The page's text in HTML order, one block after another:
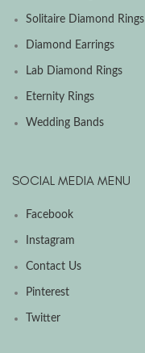
Solitaire Diamond Rings
Diamond Earrings
Lab Diamond Rings
Eternity Rings
Wedding Bands
SOCIAL MEDIA MENU
Facebook
Instagram
Contact Us
Pinterest
Twitter